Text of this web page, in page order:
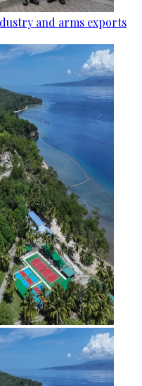
and arms exports